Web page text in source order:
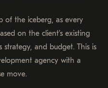
of the iceberg, as every
on the client’s existing
strategy, and budget. This is
agency with a
move.